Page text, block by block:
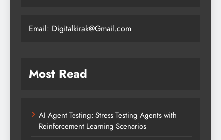
Email: Digitalkirak@Gmail.com
Most Read
AI Agent Testing: Stress Testing Agents with
Reinforcement Learning Scenarios